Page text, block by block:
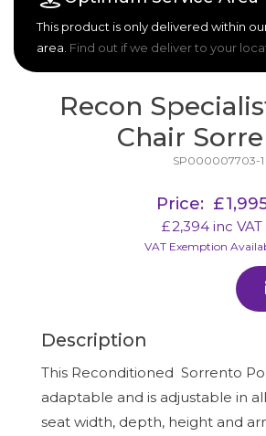
This product is only delivered within
area. Find out if we deliver to your
Recon
Chair
SP000007703-1
Price: £
£2,394inc VAT
VAT Exemption
Description
This Reconditioned Sorrento
adaptable and is adjustable in
seat width, depth, height and